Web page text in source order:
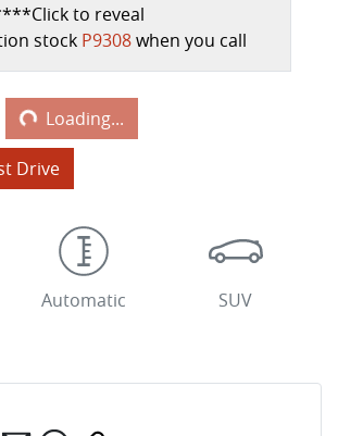
Click to reveal
stock P9308when you call
Loading... Loading...
Drive
Automatic SUV